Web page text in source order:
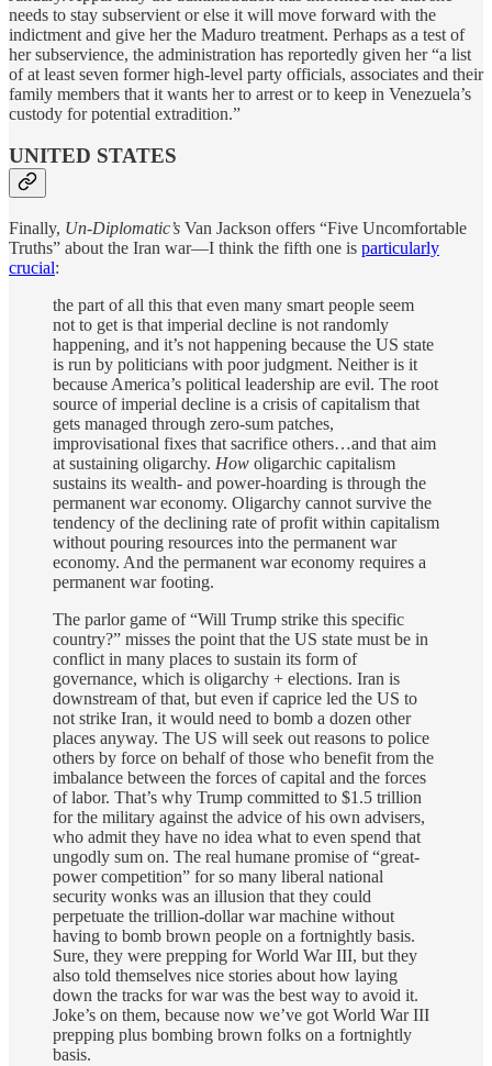
needs to stay subservient or else it will move forward with the
indictment and give her the Maduro treatment. Perhaps as a test of
her subservience, the administration has reportedly given her “a list
of at least seven former high-level party officials, associates and their
family members that it wants her ​to arrest or to keep in Venezuela’s
custody for potential extradition.”
UNITED STATES
Finally, Un-Diplomatic’s Van Jackson offers “Five Uncomfortable
Truths” about the Iran war—I think the fifth one is particularly
crucial:
the part of all this that even many smart people seem
not to get is that imperial decline is not randomly
happening, and it’s not happening because the US state
is run by politicians with poor judgment. Neither is it
because America’s political leadership are evil. The root
source of imperial decline is a crisis of capitalism that
gets managed through zero-sum patches,
improvisational fixes that sacrifice others…and that aim
at sustaining oligarchy. How oligarchic capitalism
sustains its wealth- and power-hoarding is through the
permanent war economy. Oligarchy cannot survive the
tendency of the declining rate of profit within capitalism
without pouring resources into the permanent war
economy. And the permanent war economy requires a
permanent war footing.
The parlor game of “Will Trump strike this specific
country?” misses the point that the US state must be in
conflict in many places to sustain its form of
governance, which is oligarchy + elections. Iran is
downstream of that, but even if caprice led the US to
not strike Iran, it would need to bomb a dozen other
places anyway. The US will seek out reasons to police
others by force on behalf of those who benefit from the
imbalance between the forces of capital and the forces
of labor. That’s why Trump committed to $1.5 trillion
for the military against the advice of his own advisers,
who admit they have no idea what to even spend that
ungodly sum on. The real humane promise of “great-
power competition” for so many liberal national
security wonks was an illusion that they could
perpetuate the trillion-dollar war machine without
having to bomb brown people on a fortnightly basis.
Sure, they were prepping for World War III, but they
also told themselves nice stories about how laying
down the tracks for war was the best way to avoid it.
Joke’s on them, because now we’ve got World War III
prepping plus bombing brown folks on a fortnightly
basis.